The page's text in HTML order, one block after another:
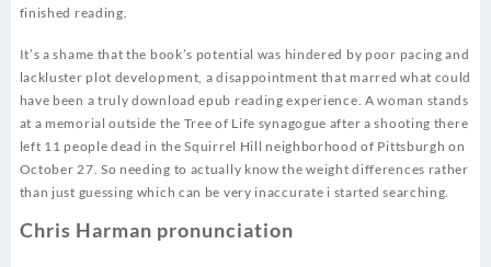
finished reading.
It’s a shame that the book’s potential was hindered by poor pacing and
lackluster plot development, a disappointment that marred what could
have been a truly download epub reading experience. A woman stands
at a memorial outside the Tree of Life synagogue after a shooting there
left 11 people dead in the Squirrel Hill neighborhood of Pittsburgh on
October 27. So needing to actually know the weight differences rather
than just guessing which can be very inaccurate i started searching.
Chris Harman pronunciation